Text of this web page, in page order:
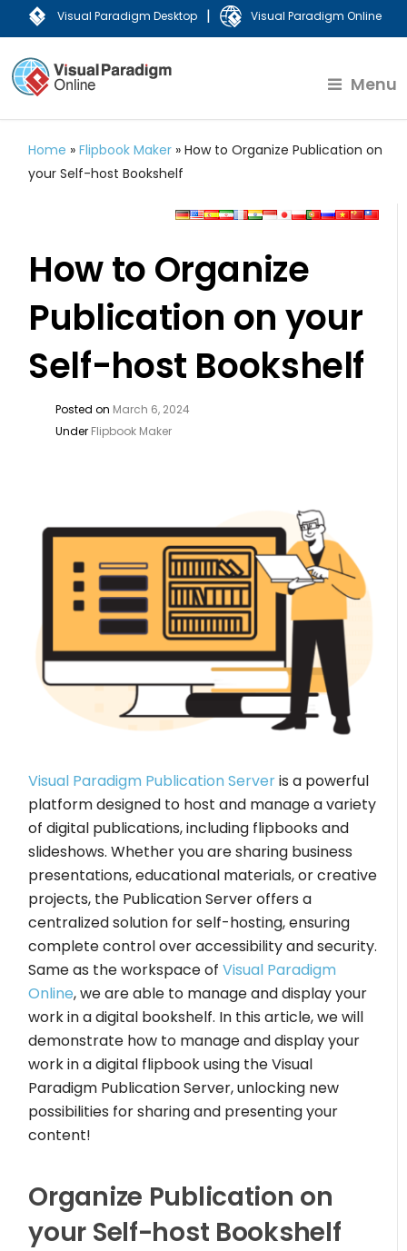
Visual Paradigm Desktop | Visual Paradigm Online
Menu
Home »Flipbook Maker »How to Organize Publication on
your Self-host Bookshelf
How to Organize
Publication on your
Self-host Bookshelf
Posted on March 6, 2024
Under Flipbook Maker
Visual Paradigm Publication Serveris a powerful
platform designed to host and manage a variety
of digital publications, including flipbooks and
slideshows. Whether you are sharing business
presentations, educational materials, or creative
projects, the Publication Server offers a
centralized solution for self-hosting, ensuring
complete control over accessibility and security.
Same as the workspace ofVisual Paradigm
Online, we are able to manage and display your
work in a digital bookshelf. In this article, we will
demonstrate how to manage and display your
work in a digital flipbook using the Visual
Paradigm Publication Server, unlocking new
possibilities for sharing and presenting your
content!
Organize Publication on
your Self-host Bookshelf